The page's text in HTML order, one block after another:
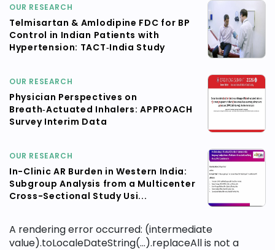
OUR RESEARCH
Telmisartan & Amlodipine FDC for BP
Control in Indian Patients with
Hypertension: TACT‑India Study
OUR RESEARCH
Physician Perspectives on
Breath‑Actuated Inhalers: APPROACH
Survey Interim Data
OUR RESEARCH
In-Clinic AR Burden in Western India:
Subgroup Analysis from a Multicenter
Cross-Sectional Study Usi...
A rendering error occurred: (intermediate
value).toLocaleDateString(...).replaceAll is not a